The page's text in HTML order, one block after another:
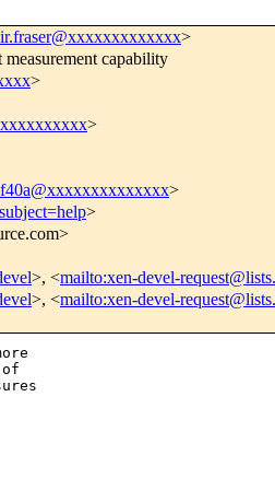
>
capability
>
>
>
>
>, <mailto:xen-devel-
>, <mailto:xen-devel-